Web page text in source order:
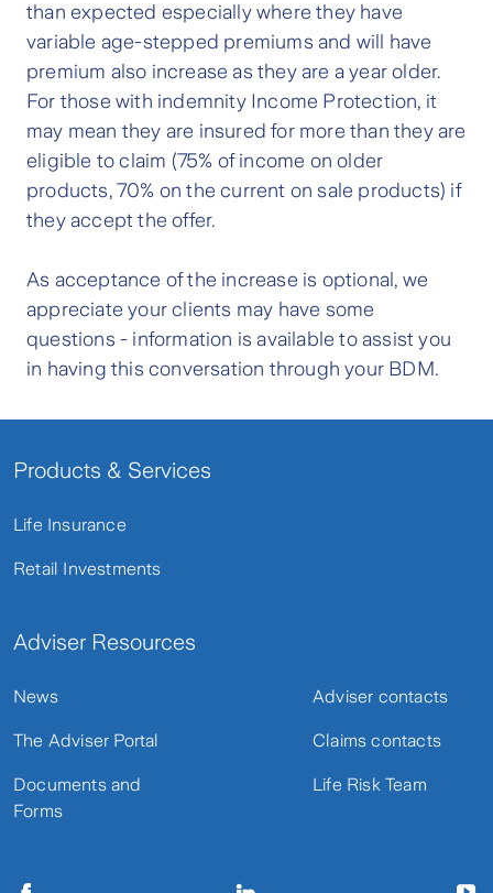
than expected especially where they have
variable age-stepped premiums and will have
premium also increase as they are a year older.
For those with indemnity Income Protection, it
may mean they are insured for more than they are
eligible to claim (75% of income on older
products, 70% on the current on sale products) if
they accept the offer.
As acceptance of the increase is optional, we
appreciate your clients may have some
questions - information is available to assist you
in having this conversation through your BDM.
Products & Services
Life Insurance
Retail Investments
Adviser Resources
News
The Adviser Portal
Documents and
Forms
Adviser contacts
Claims contacts
Life Risk Team